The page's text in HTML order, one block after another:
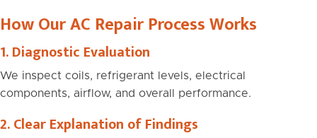
How Our AC Repair Process Works
1. Diagnostic Evaluation
We inspect coils, refrigerant levels, electrical
components, airflow, and overall performance.
2. Clear Explanation of Findings